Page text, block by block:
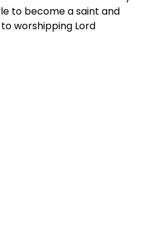
to become a saint and
worshipping Lord